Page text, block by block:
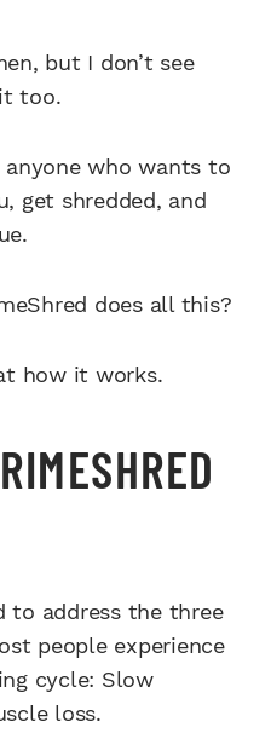
but I don’t see
too.
anyone who wants to
get shredded, and
does all this?
how it works.
to address the three
people experience
cycle: Slow
loss.